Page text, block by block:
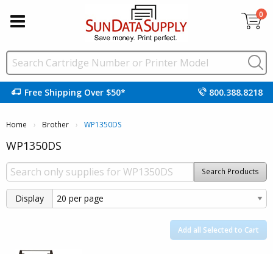
0
Free Shipping Over $50* 800.388.8218
Home Brother Current:
WP1350DS
WP1350DS
Search Products
Display
Add all Selected to Cart